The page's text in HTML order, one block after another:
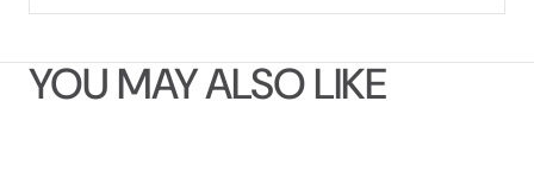
YOU MAY ALSO LIKE